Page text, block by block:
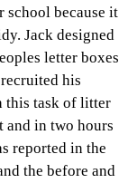
school because it
Jack designed
letter boxes
his
this task of litter
and in two hours
reported in the
the before and